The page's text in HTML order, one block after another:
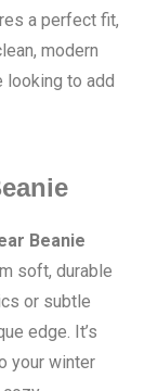
a perfect fit,
modern
looking to add
Beanie
soft, durable
or subtle
edge. It’s
your winter